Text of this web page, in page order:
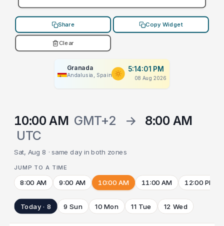
Share Copy Widget
Clear
Granada
Andalusia, Spain
5:14:01 PM
08 Aug 2026
10:00 AM GMT+2 →
8:00 AM
UTC
Sat, Aug 8 · same day in both zones
JUMP TO A TIME
8:00 AM 9:00 AM 10:00 AM 11:00 AM 12:00 PM
Today · 8 9 Sun 10 Mon 11 Tue 12 Wed